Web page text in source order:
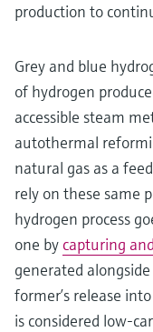
production to
Grey and blue
of hydrogen
accessible steam
autothermal
natural gas as a
rely on these same
hydrogen process
one by capturing
generated
former’s release
is considered low-